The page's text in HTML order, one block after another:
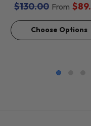
$130.00 From
Choose Options